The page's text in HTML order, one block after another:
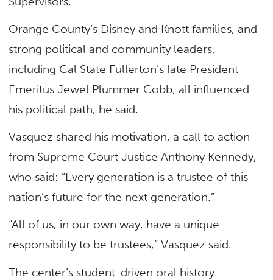
Orange County’s Disney and Knott families, and
strong political and community leaders,
including Cal State Fullerton’s late President
Emeritus Jewel Plummer Cobb, all influenced
his political path, he said.
Vasquez shared his motivation, a call to action
from Supreme Court Justice Anthony Kennedy,
who said: “Every generation is a trustee of this
nation’s future for the next generation.”
“All of us, in our own way, have a unique
responsibility to be trustees,” Vasquez said.
The center’s student-driven oral history